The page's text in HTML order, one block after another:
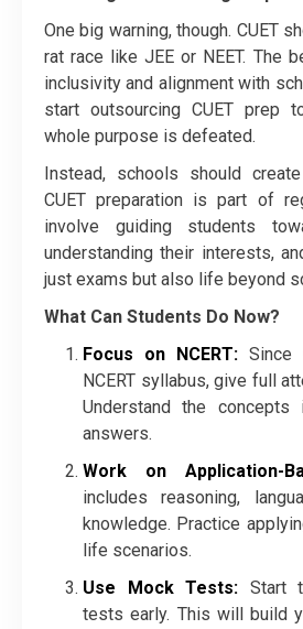
One big warning, though. CUET
rat race like JEE or NEET. The
inclusivity and alignment with
start outsourcing CUET prep
whole purpose is defeated.
Instead, schools should
CUET preparation is part of
involve guiding students
understanding their interests,
just exams but also life beyond
What Can Students Do Now?
Focus on NCERT:Since
NCERT syllabus, give full
Understand the
answers.
Work on Application-
includes reasoning,
knowledge. Practice
life scenarios.
Use Mock Tests: Start
tests early. This will build